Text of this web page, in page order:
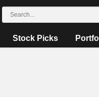
Stock Picks